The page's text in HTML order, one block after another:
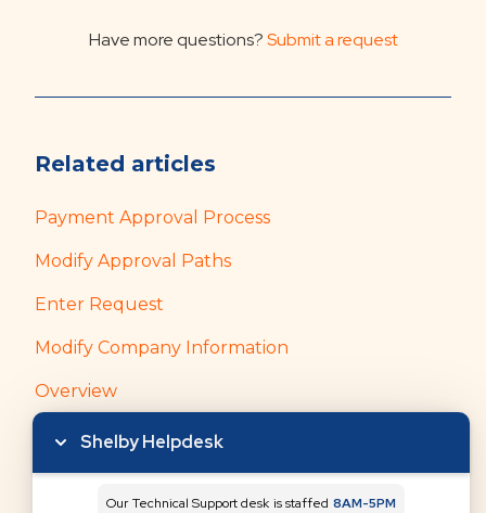
Have more questions?Submit a request
Related articles
Payment Approval Process
Modify Approval Paths
Enter Request
Modify Company Information
Overview
Shelby Helpdesk
Our Technical Support desk is staffed 8AM-5PM